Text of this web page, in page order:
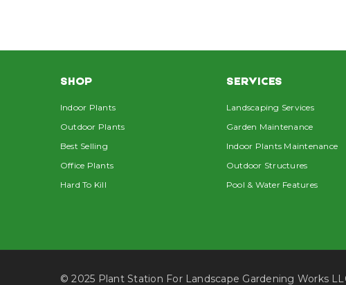
SHOP
Indoor Plants
Outdoor Plants
Best Selling
Office Plants
Hard To Kill
SERVICES
Landscaping Services
Garden Maintenance
Indoor Plants Maintenance
Outdoor Structures
Pool & Water Features
© 2025 Plant Station For Landscape Gardening Works